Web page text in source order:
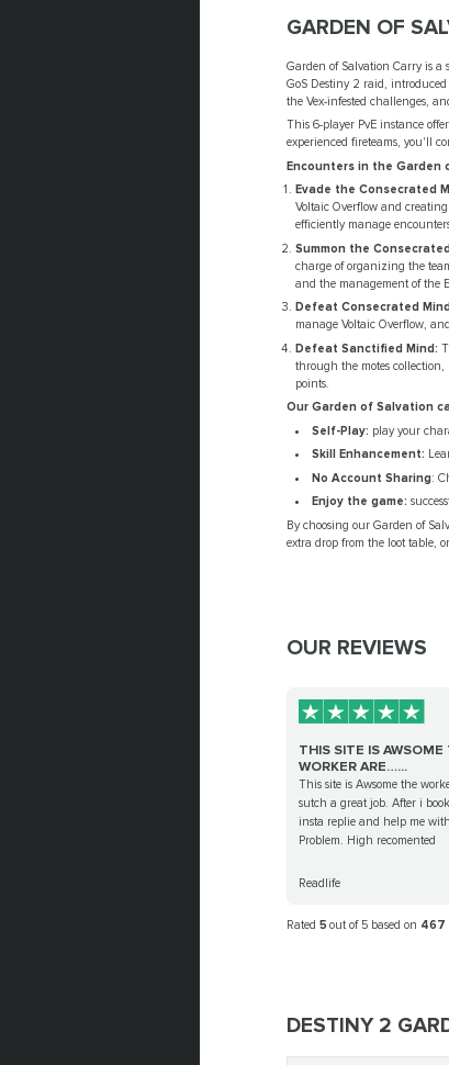
GARDEN OF
Garden of Salvation Carry is a
GoS Destiny 2 raid,
the Vex-infested challenges,
This 6-player PvE instance
experienced fireteams, you'll
Encounters in the Garden
Evade the Consecrated
Voltaic Overflow and
efficiently manage
Summon the
charge of organizing the
and the management of the
Defeat Consecrated
manage Voltaic Overflow,
Defeat Sanctified Mind:
through the motes
points.
Our Garden of Salvation
Self-Play: play your
Skill Enhancement:
No Account Sharing:
Enjoy the game:
By choosing our Garden of
extra drop from the loot table,
OUR REVIEWS
THIS SITE IS AWSOME
WORKER ARE…...
This site is Awsome the
sutch a great job. After i
insta replie and help me
Problem. High recomented
Readlife
Rated 5 out of 5 based on 467
DESTINY 2